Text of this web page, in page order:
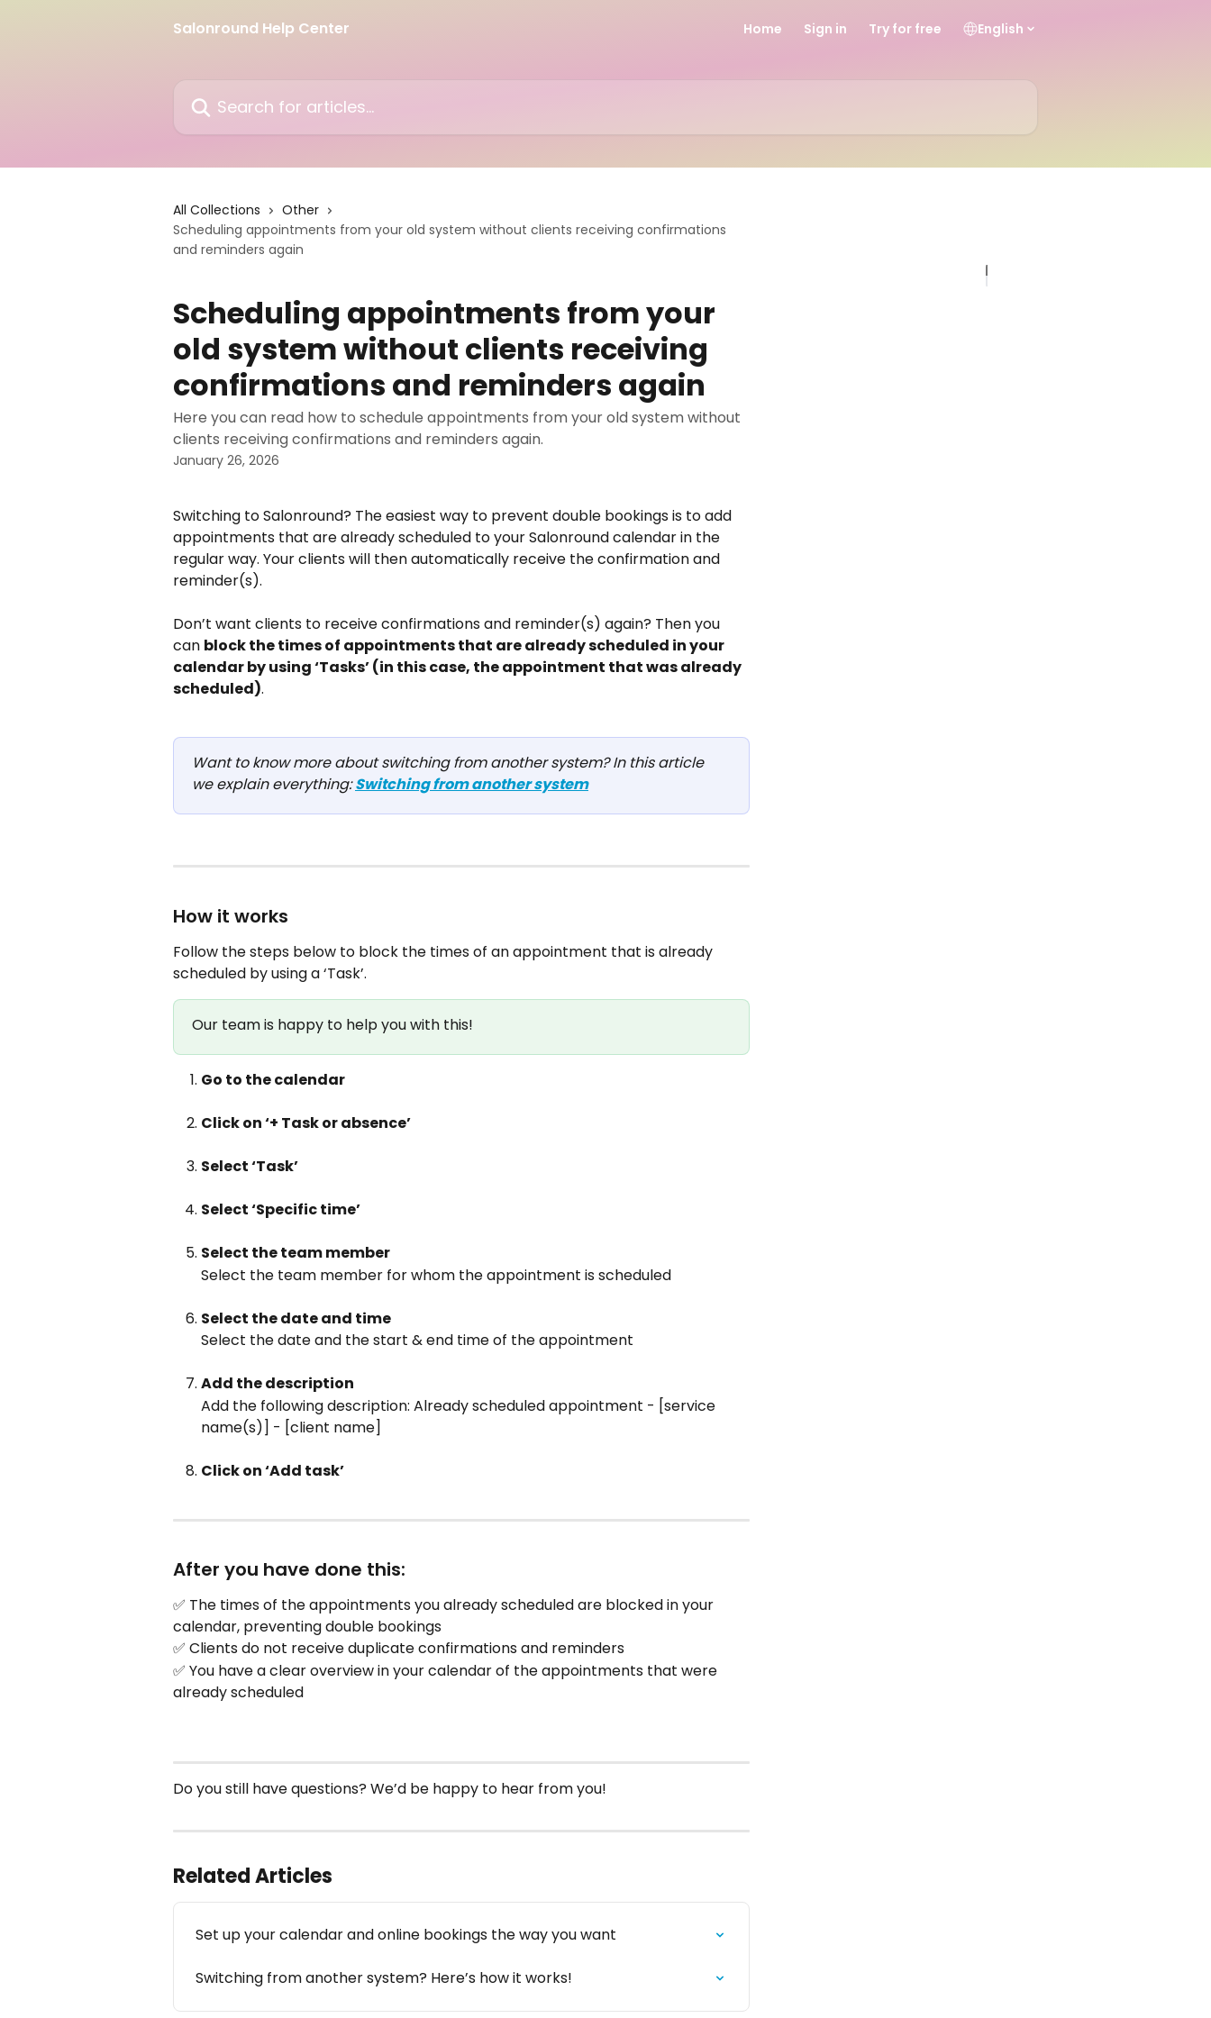
Salonround Help Center
Home Sign in Try for free English
All Collections
Other
Scheduling appointments from your old system without clients receiving confirmations
and reminders again
Scheduling appointments from your
old system without clients receiving
confirmations and reminders again
Here you can read how to schedule appointments from your old system without
clients receiving confirmations and reminders again.
January 26, 2026
Switching to Salonround? The easiest way to prevent double bookings is to add
appointments that are already scheduled to your Salonround calendar in the
regular way. Your clients will then automatically receive the confirmation and
reminder(s).
Don’t want clients to receive confirmations and reminder(s) again? Then you
can block the times of appointments that are already scheduled in your
calendar by using ‘Tasks’ (in this case, the appointment that was already
scheduled).
Want to know more about switching from another system? In this article
we explain everything: Switching from another system
How it works
Follow the steps below to block the times of an appointment that is already
scheduled by using a ‘Task’.
Our team is happy to help you with this!
Go to the calendar
Click on ‘+ Task or absence’
Select ‘Task’
Select ‘Specific time’
Select the team member
Select the team member for whom the appointment is scheduled
Select the date and time
Select the date and the start & end time of the appointment
Add the description
Add the following description: Already scheduled appointment - [service
name(s)] - [client name]
Click on ‘Add task’
After you have done this:
✅ The times of the appointments you already scheduled are blocked in your
calendar, preventing double bookings
✅ Clients do not receive duplicate confirmations and reminders
✅ You have a clear overview in your calendar of the appointments that were
already scheduled
Do you still have questions? We’d be happy to hear from you!
Related Articles
Set up your calendar and online bookings the way you want
Switching from another system? Here’s how it works!